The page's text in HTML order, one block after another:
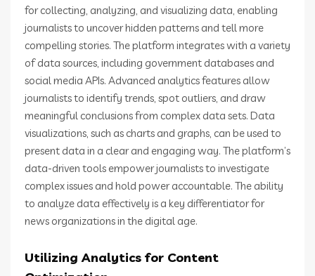
for collecting, analyzing, and visualizing data, enabling
journalists to uncover hidden patterns and tell more
compelling stories. The platform integrates with a variety
of data sources, including government databases and
social media APIs. Advanced analytics features allow
journalists to identify trends, spot outliers, and draw
meaningful conclusions from complex data sets. Data
visualizations, such as charts and graphs, can be used to
present data in a clear and engaging way. The platform’s
data-driven tools empower journalists to investigate
complex issues and hold power accountable. The ability
to analyze data effectively is a key differentiator for
news organizations in the digital age.
Utilizing Analytics for Content